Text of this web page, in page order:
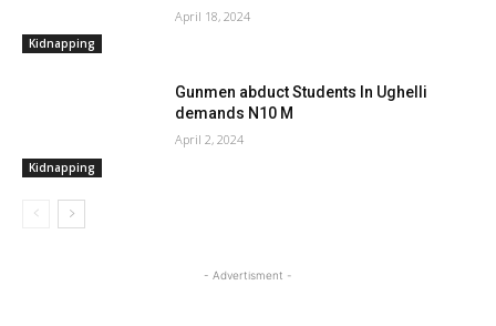
Kidnapping
April 18, 2024
Kidnapping
Gunmen abduct Students In Ughelli
demands N10 M
April 2, 2024
- Advertisment -